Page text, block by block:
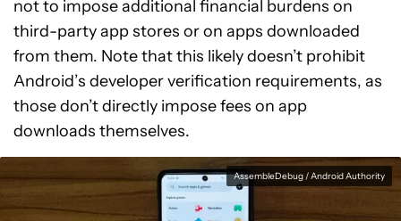
not to impose additional financial burdens on
third-party app stores or on apps downloaded
from them. Note that this likely doesn’t prohibit
Android’s developer verification requirements, as
those don’t directly impose fees on app
downloads themselves.
AssembleDebug / Android Authority